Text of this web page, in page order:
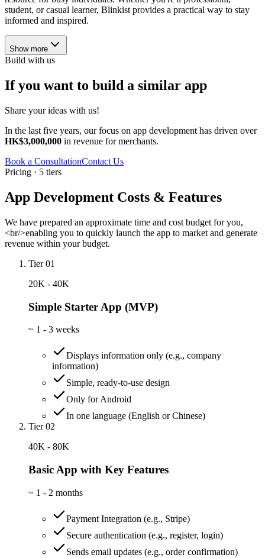
student, or casual learner, Blinkist provides a practical way to stay
informed and inspired.
Show more
Build with us
If you want to build a similar app
Share your ideas with us!
In the last five years, our focus on app development has driven over
HK$3,000,000 in revenue for merchants.
Book a ConsultationContact Us
Pricing · 5 tiers
App Development Costs & Features
We have prepared an approximate time and cost budget for you,
<br/>enabling you to quickly launch the app to market and generate
revenue within your budget.
Tier 01
20K - 40K
Simple Starter App (MVP)
~ 1 - 3 weeks
Displays information only (e.g., company
information)
Simple, ready-to-use design
Only for Android
In one language (English or Chinese)
Tier 02
40K - 80K
Basic App with Key Features
~ 1 - 2 months
Payment Integration (e.g., Stripe)
Secure authentication (e.g., register, login)
Sends email updates (e.g., order confirmation)